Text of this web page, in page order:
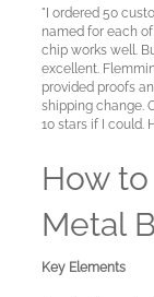
"I ordered 50
named for each
chip works well.
excellent.
provided proofs
shipping change.
10 stars if I could.
How
Metal
Key Elements